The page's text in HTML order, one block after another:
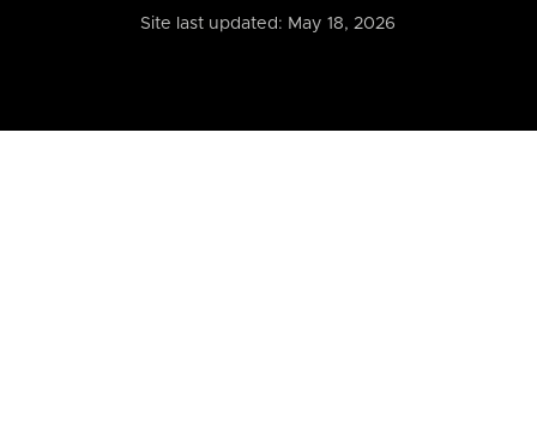
Site last updated: May 18, 2026